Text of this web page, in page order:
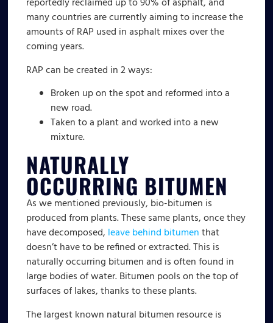
reportedly reclaimed up to 90% of asphalt, and
many countries are currently aiming to increase the
amounts of RAP used in asphalt mixes over the
coming years.
RAP can be created in 2 ways:
Broken up on the spot and reformed into a
new road.
Taken to a plant and worked into a new
mixture.
NATURALLY
OCCURRING BITUMEN
As we mentioned previously, bio-bitumen is
produced from plants. These same plants, once they
have decomposed, leave behind bitumenthat
doesn’t have to be refined or extracted. This is
naturally occurring bitumen and is often found in
large bodies of water. Bitumen pools on the top of
surfaces of lakes, thanks to these plants.
The largest known natural bitumen resource is